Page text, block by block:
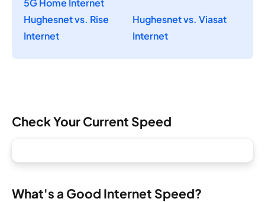
5G Home Internet
Hughesnet vs. Rise
Internet
Hughesnet vs. Viasat
Internet
Check Your Current Speed
What's a Good Internet Speed?